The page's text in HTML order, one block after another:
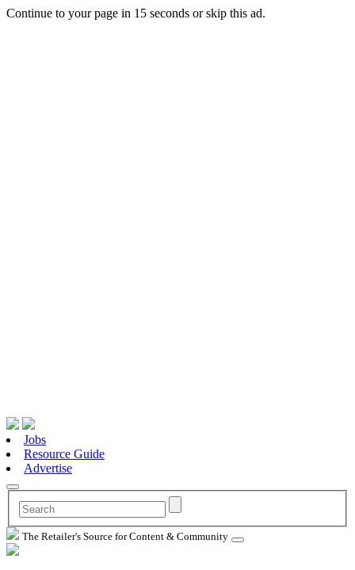
Continue to your page in 15 seconds orskip this ad.
Jobs
Resource Guide
Advertise
The Retailer's Source for Content & Community